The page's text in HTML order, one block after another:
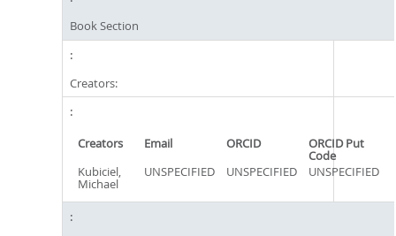
Book Section
Creators:
Creators Email ORCID ORCID Put
Code
Kubiciel,
Michael
UNSPECIFIED UNSPECIFIED UNSPECIFIED